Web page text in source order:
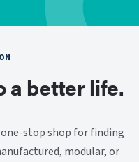
a better life.
stop shop for finding
modular, or